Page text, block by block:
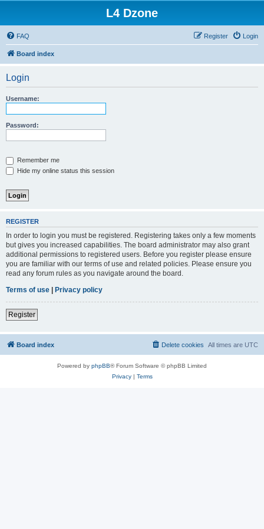
L4 Dzone
FAQ Login
Register
Board index
Login
Username:
Password:
Remember me
Hide my online status this session
REGISTER
In order to login you must be registered. Registering takes only a few moments
but gives you increased capabilities. The board administrator may also grant
additional permissions to registered users. Before you register please ensure
you are familiar with our terms of use and related policies. Please ensure you
read any forum rules as you navigate around the board.
Terms of use | Privacy policy
Register
Board index All times are UTC
Delete cookies
Powered by phpBB® Forum Software © phpBB Limited
Privacy| Terms